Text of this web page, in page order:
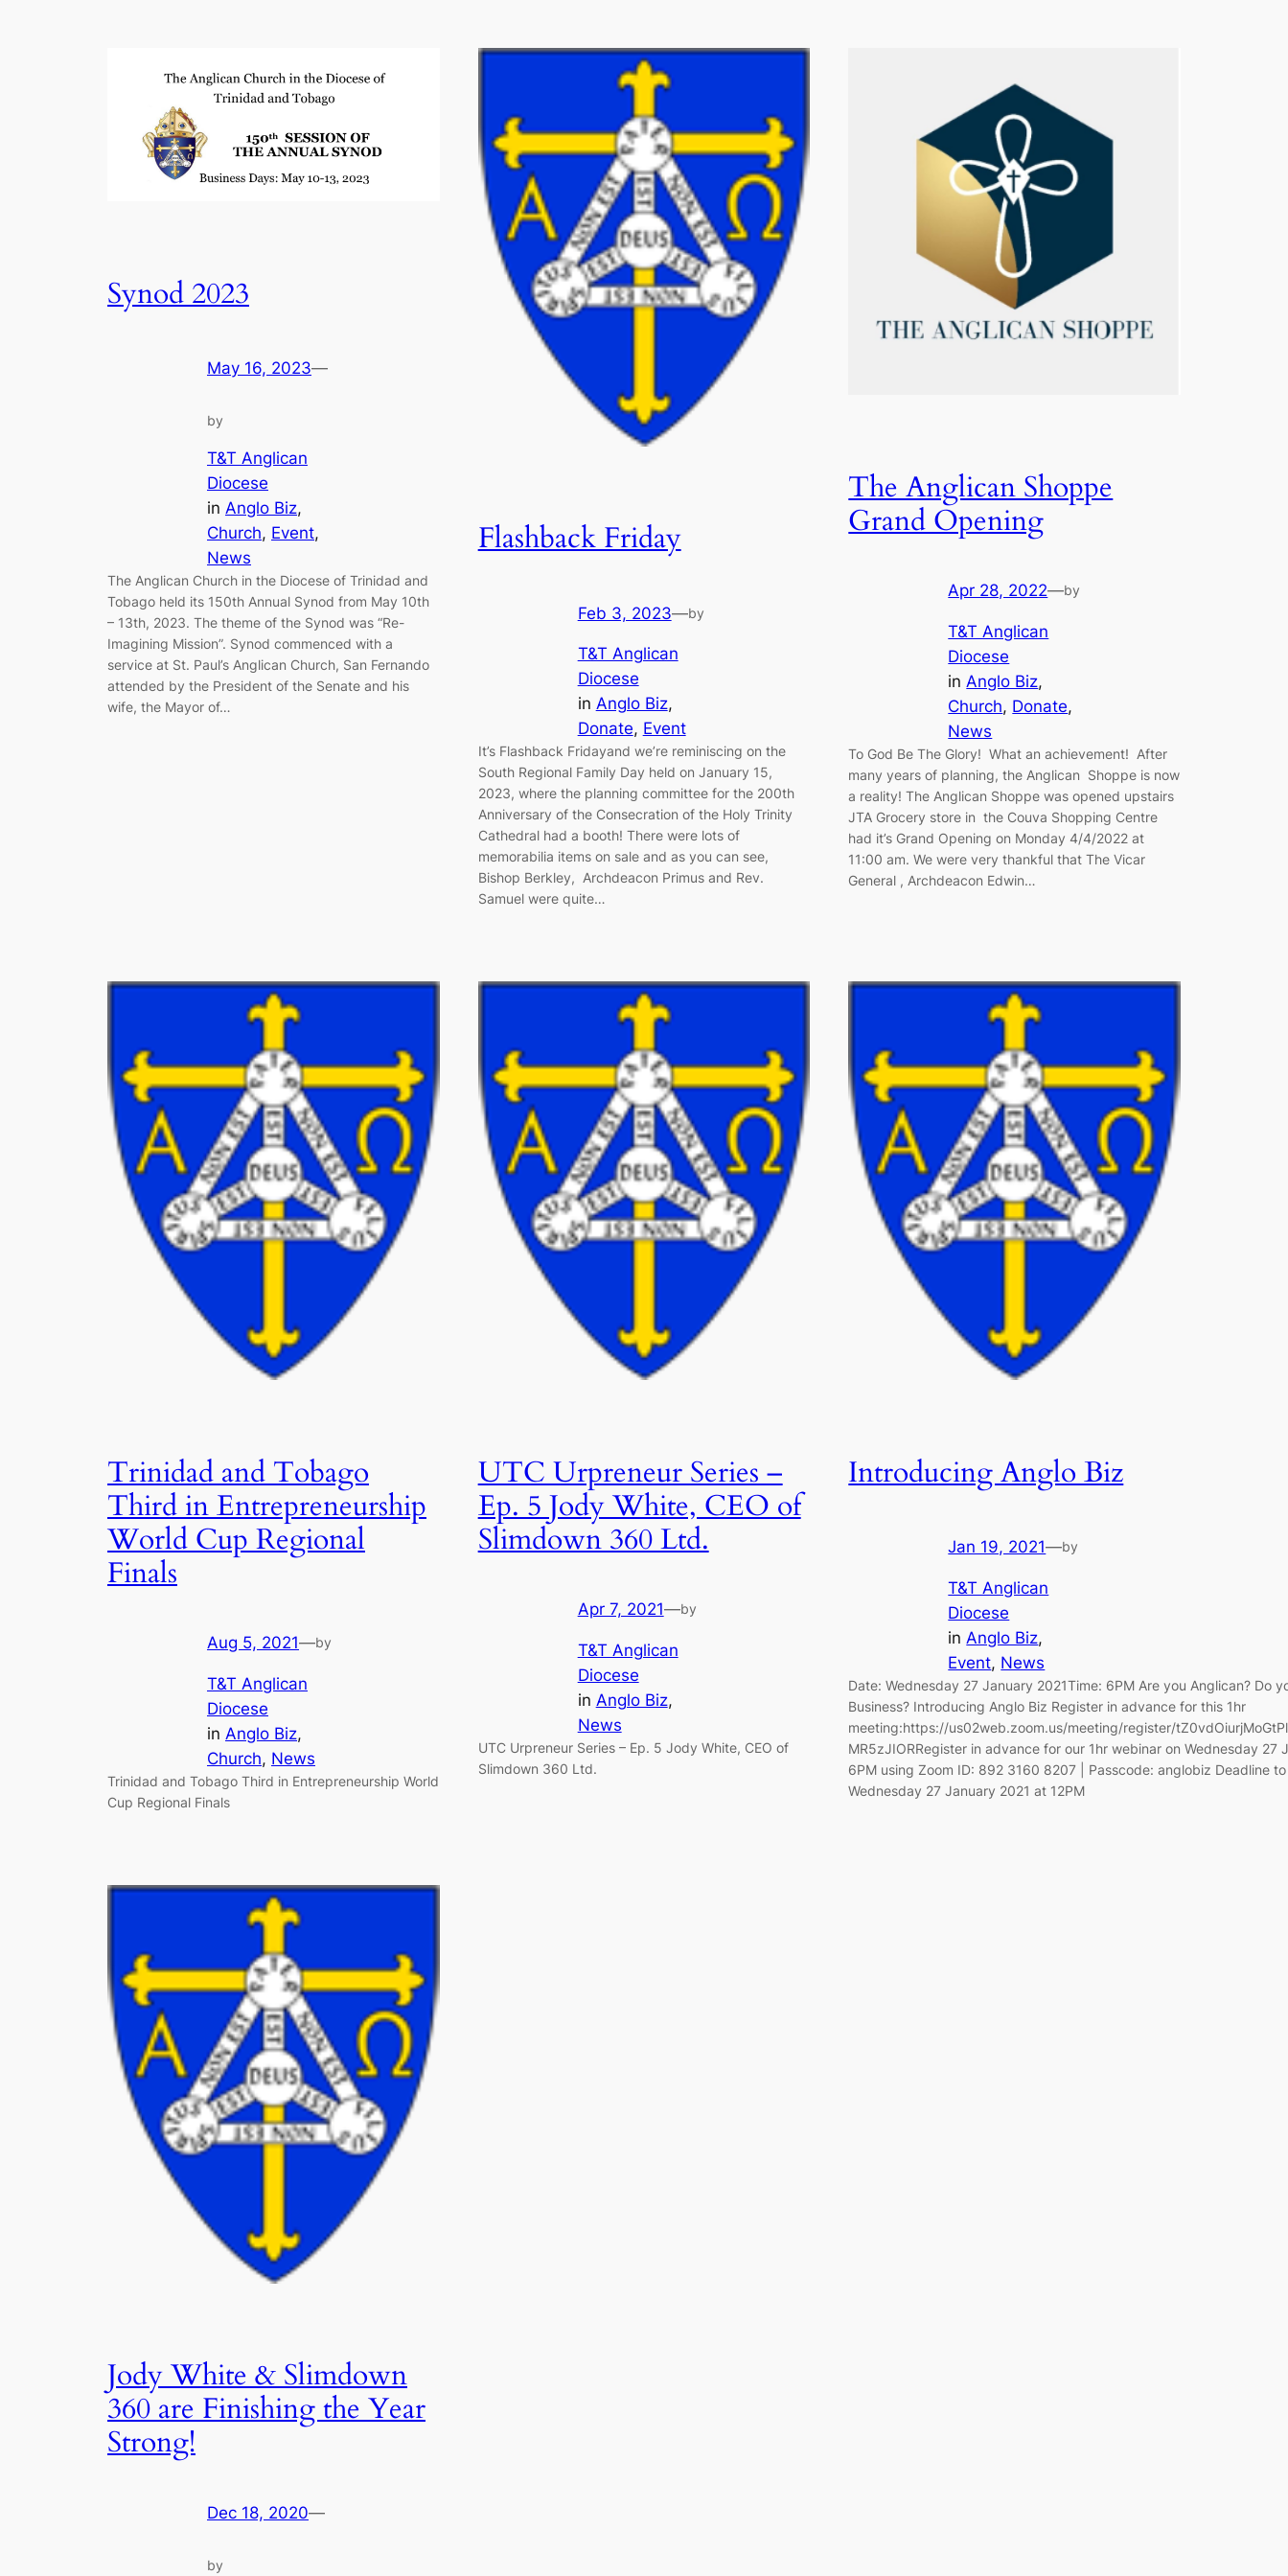
Synod 2023
May 16, 2023—
by
T&T Anglican
Diocese
in Anglo Biz
Church, Event
News
The Anglican Church in the Diocese of Trinidad and
Tobago held its 150th Annual Synod from May 10th
– 13th, 2023. The theme of the Synod was “Re-
Imagining Mission”. Synod commenced with a
service at St. Paul’s Anglican Church, San Fernando
attended by the President of the Senate and his
wife, the Mayor of…
Flashback Friday
Feb 3, 2023—by
T&T Anglican
Diocese
in Anglo Biz
Donate, Event
It’s ️Flashback Friday️and we’re reminiscing on the
South Regional Family Day held on January 15,
2023, where the planning committee for the 200th
Anniversary of the Consecration of the Holy Trinity
Cathedral had a booth! There were lots of
memorabilia items on sale and as you can see,
Bishop Berkley, Archdeacon Primus and Rev.
Samuel were quite…
The Anglican Shoppe
Grand Opening
Apr 28, 2022—by
T&T Anglican
Diocese
in Anglo Biz
Church, Donate
News
To God Be The Glory! What an achievement! After
many years of planning, the Anglican Shoppe is now
a reality! The Anglican Shoppe was opened upstairs
JTA Grocery store in the Couva Shopping Centre
had it’s Grand Opening on Monday 4/4/2022 at
11:00 am. We were very thankful that The Vicar
General , Archdeacon Edwin…
Trinidad and Tobago
Third in Entrepreneurship
World Cup Regional
Finals
Aug 5, 2021—by
T&T Anglican
Diocese
in Anglo Biz
Church, News
Trinidad and Tobago Third in Entrepreneurship World
Cup Regional Finals
UTC Urpreneur Series –
Ep. 5 Jody White, CEO of
Slimdown 360 Ltd.
Apr 7, 2021—by
T&T Anglican
Diocese
in Anglo Biz
News
UTC Urpreneur Series – Ep. 5 Jody White, CEO of
Slimdown 360 Ltd.
Introducing Anglo Biz
Jan 19, 2021—by
T&T Anglican
Diocese
in Anglo Biz
Event, News
Date: Wednesday 27 January 2021Time: 6PM Are you Anglican? Do
Business? Introducing Anglo Biz Register in advance for this 1hr
meeting:https://us02web.zoom.us/meeting/register/
MR5zJIORRegister in advance for our 1hr webinar on Wednesday 27
6PM using Zoom ID: 892 3160 8207 | Passcode: anglobiz Deadline
Wednesday 27 January 2021 at 12PM
Jody White & Slimdown
360 are Finishing the Year
Strong!
Dec 18, 2020—
by